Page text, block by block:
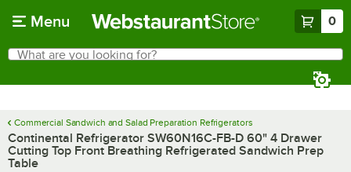
Menu 0
Search
What are you looking for?
Commercial Sandwich and Salad Preparation Refrigerators
Continental Refrigerator SW60N16C-FB-D 60" 4 Drawer
Cutting Top Front Breathing Refrigerated Sandwich Prep
Table